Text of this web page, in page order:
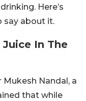
Here’s
say about it.
Juice In The
Nandal, a
that while